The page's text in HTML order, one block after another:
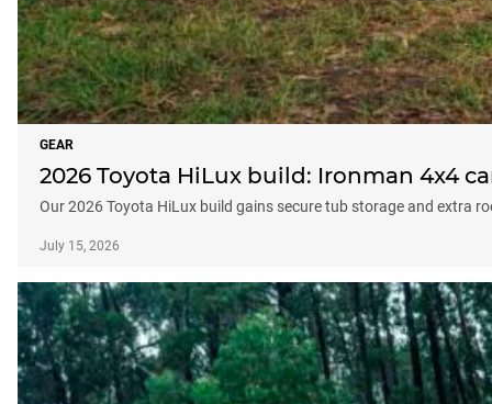
GEAR
2026 Toyota HiLux build: Ironman 4x4
Our 2026 Toyota HiLux build gains secure tub storage and extra
July 15, 2026